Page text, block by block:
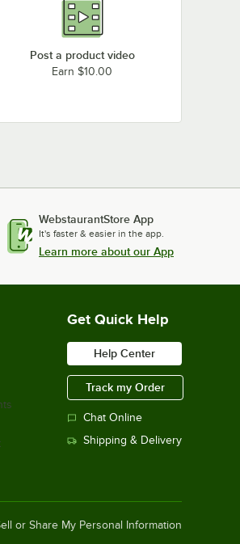
Post a product video
Earn $10.00
WebstaurantStore App
It's faster & easier in the app.
Learn more about our App
Get Quick Help
Help Center
Track my Order
Chat Online
Shipping & Delivery
or Share My Personal Information